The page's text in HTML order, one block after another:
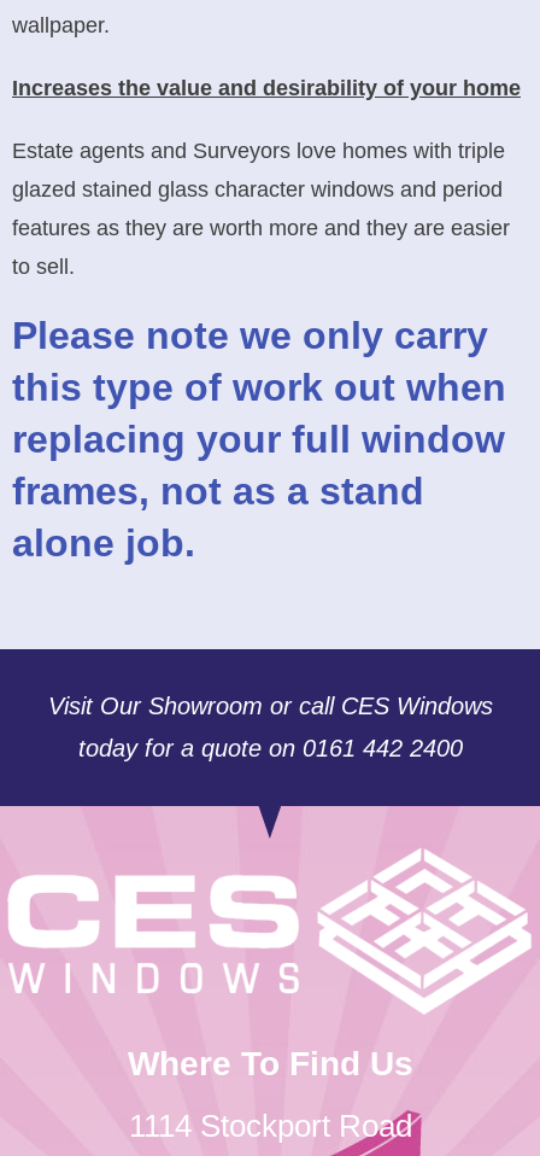
wallpaper.
Increases the value and desirability of your home
Estate agents and Surveyors love homes with triple
glazed stained glass character windows and period
features as they are worth more and they are easier
to sell.
Please note we only carry
this type of work out when
replacing your full window
frames, not as a stand
alone job.
Visit Our Showroom or call CES Windows
today for a quote on 0161 442 2400
Where To Find Us
1114 Stockport Road